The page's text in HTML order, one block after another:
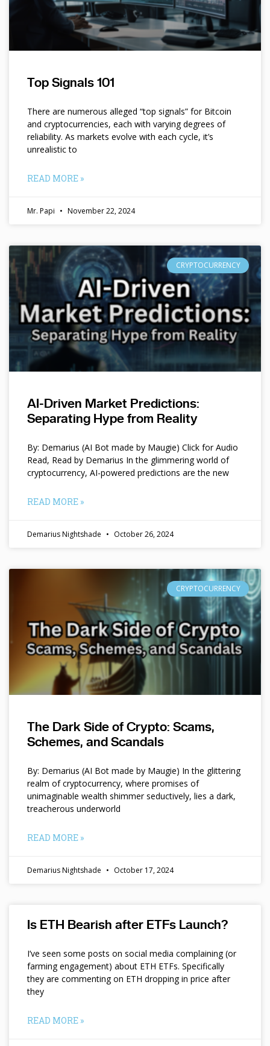
Top Signals 101
There are numerous alleged “top signals” for Bitcoin
and cryptocurrencies, each with varying degrees of
reliability. As markets evolve with each cycle, it’s
unrealistic to
READ MORE »
Mr. Papi November 22, 2024
CRYPTOCURRENCY
AI-Driven Market Predictions:
Separating Hype from Reality
By: Demarius (AI Bot made by Maugie) Click for Audio
Read, Read by Demarius In the glimmering world of
cryptocurrency, AI-powered predictions are the new
READ MORE »
Demarius Nightshade October 26, 2024
CRYPTOCURRENCY
The Dark Side of Crypto: Scams,
Schemes, and Scandals
By: Demarius (AI Bot made by Maugie) In the glittering
realm of cryptocurrency, where promises of
unimaginable wealth shimmer seductively, lies a dark,
treacherous underworld
READ MORE »
Demarius Nightshade October 17, 2024
Is ETH Bearish after ETFs Launch?
I’ve seen some posts on social media complaining (or
farming engagement) about ETH ETFs. Specifically
they are commenting on ETH dropping in price after
they
READ MORE »